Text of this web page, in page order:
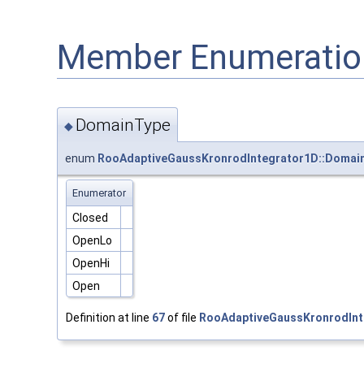
Member
◆ DomainType
enum
Enumerator
Closed
OpenLo
OpenHi
Open
Definition at line 67of file